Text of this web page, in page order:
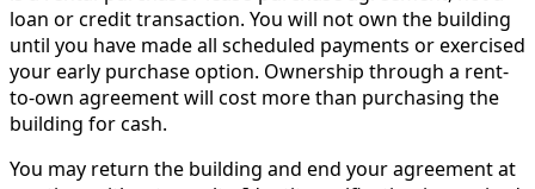
loan or credit transaction. You will not own the building
until you have made all scheduled payments or exercised
your early purchase option. Ownership through a rent-
to-own agreement will cost more than purchasing the
building for cash.
You may return the building and end your agreement at